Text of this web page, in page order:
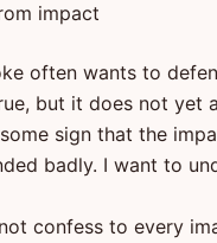
impact
often wants to
but it does not yet
sign that the
badly. I want to
confess to every